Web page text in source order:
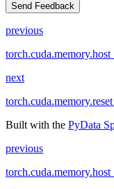
Send Feedback
previous
next
Built with the PyData
previous